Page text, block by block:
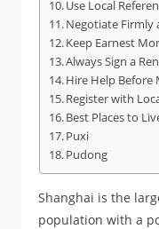
Use Local
Negotiate Firmly
Keep Earnest
Always Sign a
Hire Help Before
Register with
Best Places to
Puxi
Pudong
Shanghai is the
population with a